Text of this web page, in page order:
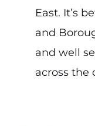
East. It’s
and
and well
across the